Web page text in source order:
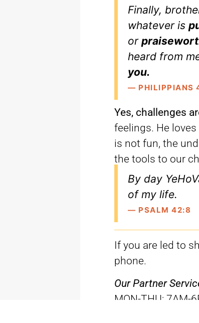
Finally,
whatever is
or
heard from
you.
— PHILIPPIANS
Yes, challenges
feelings. He
is not fun, the
the tools to our
By day
of my life.
— PSALM 42:8
If you are led to
phone.
Our Partner
MON-THU: 7AM-